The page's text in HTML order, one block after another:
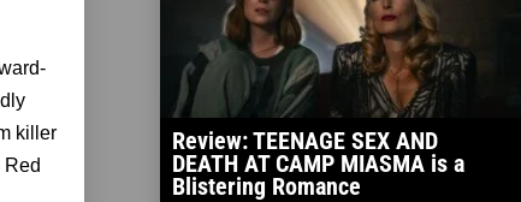
killer
Review: TEENAGE SEX AND
DEATH AT CAMP MIASMA is a
Blistering Romance